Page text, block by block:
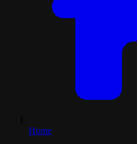
Home